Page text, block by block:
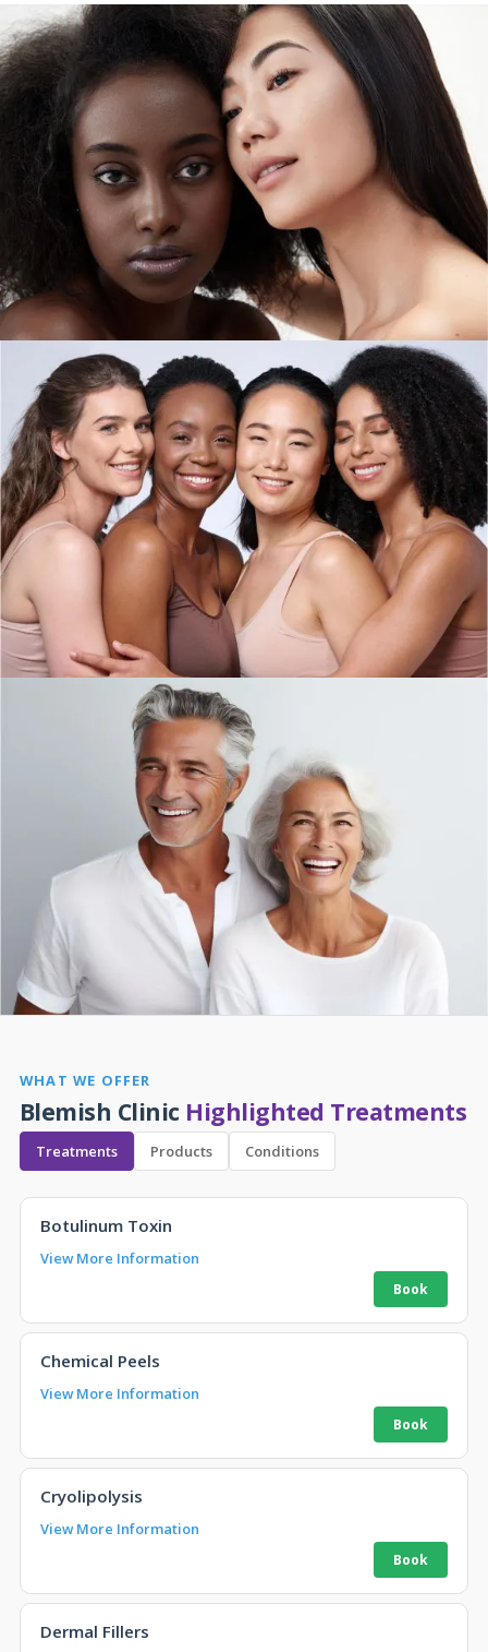
WHAT WE OFFER
Blemish Clinic Highlighted Treatments
Treatments Products Conditions
Botulinum Toxin
View More Information
Chemical Peels
View More Information
Cryolipolysis
View More Information
Dermal Fillers